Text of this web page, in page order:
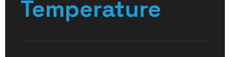
Temperature